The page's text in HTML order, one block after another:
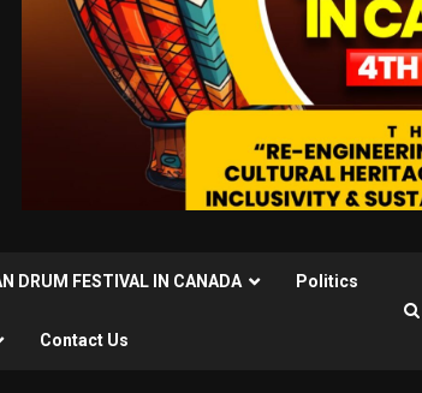
DRUM FESTIVAL IN CANADA Politics
Contact Us